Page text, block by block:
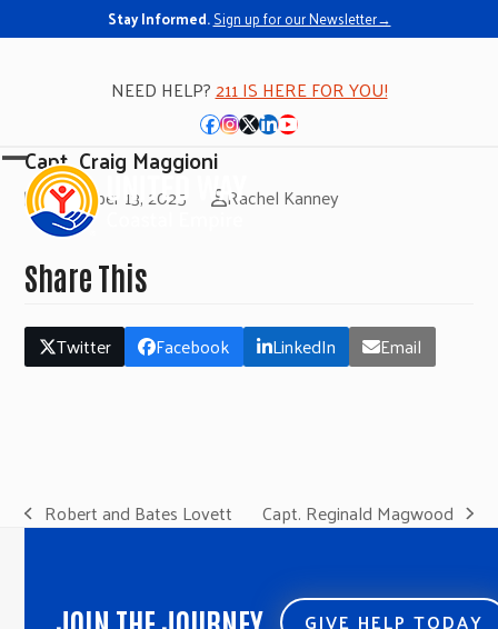
Stay Informed.Sign up for our Newsletter→
NEED HELP?211 IS HERE FOR YOU!
Facebook
Instagram
Twitter
LinkedIn
YouTube
Open
mobile
menu
Close
mobile
menu
Capt. Craig Maggioni
November 13, 2025 Rachel Kanney
Share This
Twitter Facebook LinkedIn Email
previous
Robert and Bates Lovett
next
Capt. Reginald Magwood
GIVE HELP TODAY